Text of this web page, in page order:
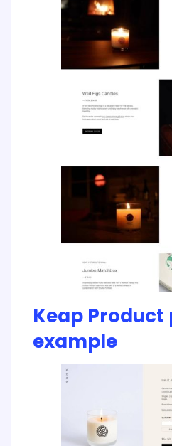
Keap Product
example